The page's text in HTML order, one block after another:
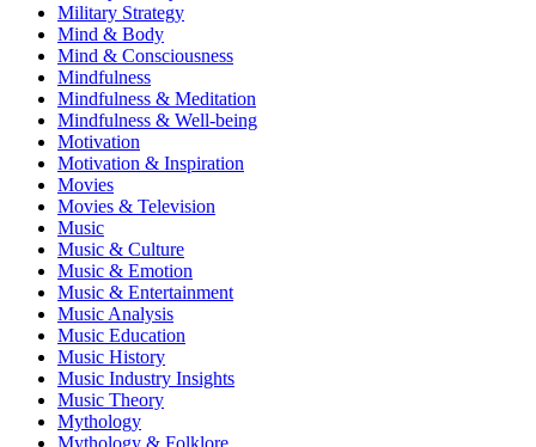
Military Strategy
Mind & Body
Mind & Consciousness
Mindfulness
Mindfulness & Meditation
Mindfulness & Well-being
Motivation
Motivation & Inspiration
Movies
Movies & Television
Music
Music & Culture
Music & Emotion
Music & Entertainment
Music Analysis
Music Education
Music History
Music Industry Insights
Music Theory
Mythology
Mythology & Folklore